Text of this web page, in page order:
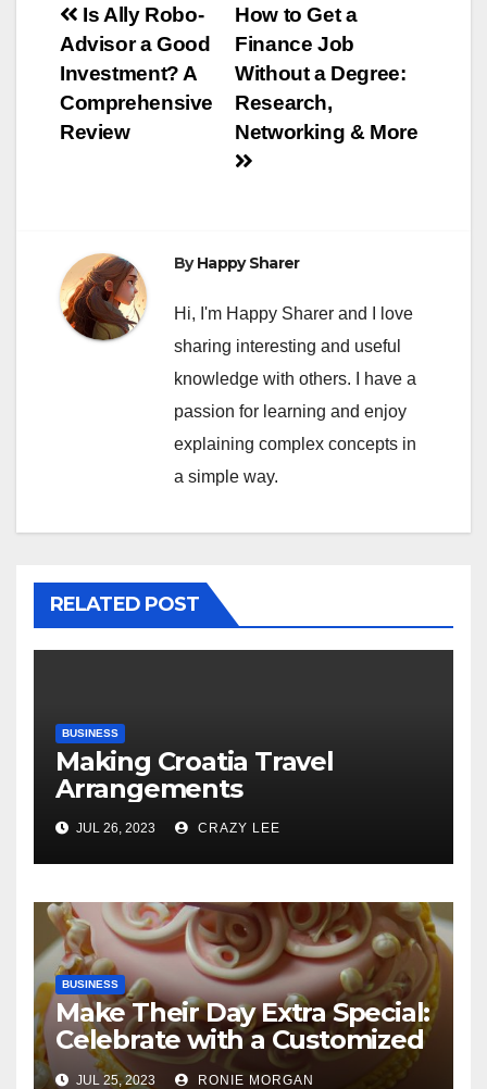
Post
navigation
How to Get a
Finance Job
Without a Degree:
Research,
Networking & More
Is Ally Robo-
Advisor a Good
Investment? A
Comprehensive
Review
ByHappy Sharer
Hi, I'm Happy Sharer and I love
sharing interesting and useful
knowledge with others. I have a
passion for learning and enjoy
explaining complex concepts in
a simple way.
RELATED POST
BUSINESS
Making Croatia Travel
Arrangements
JUL 26, 2023 CRAZY LEE
BUSINESS
Make Their Day Extra Special:
Celebrate with a Customized
Cake
JUL 25, 2023 RONIE MORGAN